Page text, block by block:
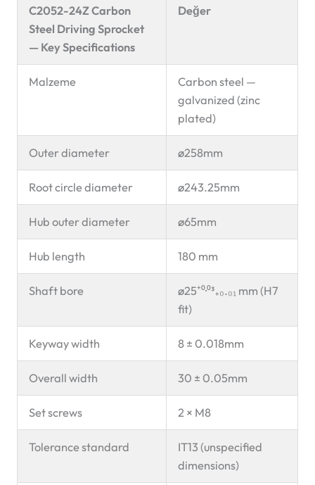
C2052-24Z Carbon
Steel Driving Sprocket
— Key Specifications
Değer
Malzeme
Carbon steel —
galvanized (zinc
plated)
Outer diameter ø258mm
Root circle diameter ø243.25mm
Hub outer diameter ø65mm
Hub length 180 mm
Shaft bore
ø25⁺⁰·⁰³₊₀.₀₁ mm (H7
fit)
Keyway width 8 ± 0.018mm
Overall width 30 ± 0.05mm
Set screws 2 × M8
Tolerance standard
IT13 (unspecified
dimensions)